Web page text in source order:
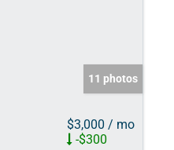
11 photos
$3,000 / mo
-$300